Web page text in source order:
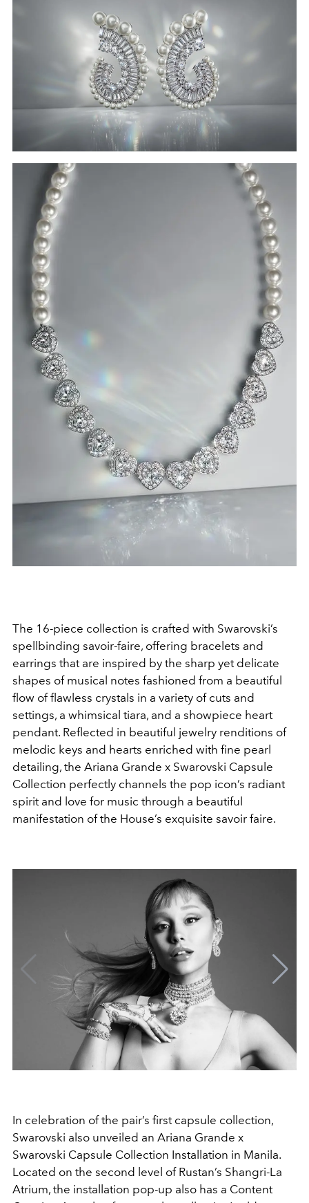
The 16-piece collection is crafted with Swarovski’s
spellbinding savoir-faire, offering bracelets and
earrings that are inspired by the sharp yet delicate
shapes of musical notes fashioned from a beautiful
flow of flawless crystals in a variety of cuts and
settings, a whimsical tiara, and a showpiece heart
pendant. Reflected in beautiful jewelry renditions of
melodic keys and hearts enriched with fine pearl
detailing, the Ariana Grande x Swarovski Capsule
Collection perfectly channels the pop icon’s radiant
spirit and love for music through a beautiful
manifestation of the House’s exquisite savoir faire.
In celebration of the pair’s first capsule collection,
Swarovski also unveiled an Ariana Grande x
Swarovski Capsule Collection Installation in Manila.
Located on the second level of Rustan’s Shangri-La
Atrium, the installation pop-up also has a Content